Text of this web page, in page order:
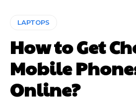
LAPTOPS
How to Get
Mobile
Online?